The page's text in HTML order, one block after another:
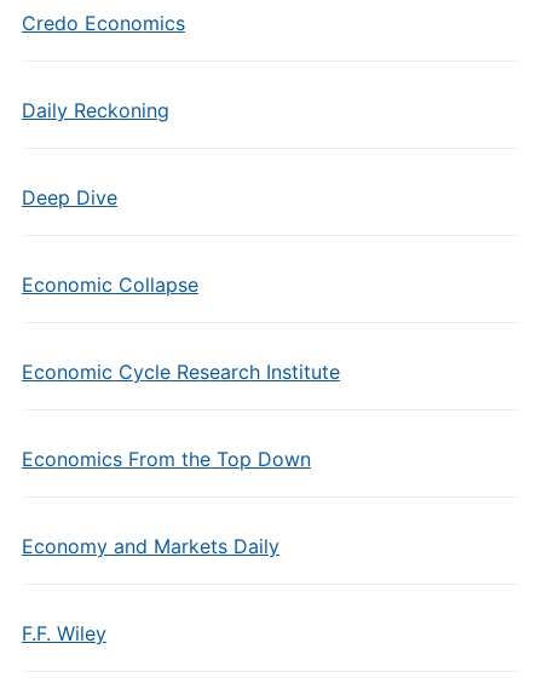
Credo Economics
Daily Reckoning
Deep Dive
Economic Collapse
Economic Cycle Research Institute
Economics From the Top Down
Economy and Markets Daily
F.F. Wiley